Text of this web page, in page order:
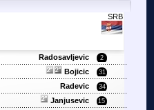
SRB
Radosavljevic 2
Bojicic 31
Radevic 34
Janjusevic 15